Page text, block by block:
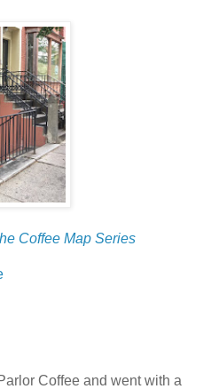
Coffee Map Series
Coffee and went with a